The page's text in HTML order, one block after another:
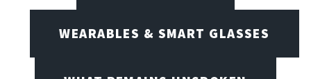
WEARABLES & SMART GLASSES